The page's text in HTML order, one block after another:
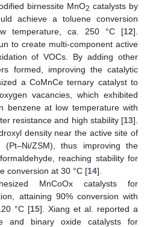
birnessite MnO2 catalysts by
achieve a toluene conversion
temperature, ca. 250 °C [12].
to create multi-component active
of VOCs. By adding other
formed, improving the catalytic
a CoMnCe ternary catalyst to
vacancies, which exhibited
benzene at low temperature with
resistance and high stability [13].
density near the active site of
ZSM), thus improving the
reaching stability for
conversion at 30 °C [14].
MnCoOx catalysts for
attaining 90% conversion with
°C [15]. Xiang et al. reported a
and binary oxide catalysts for